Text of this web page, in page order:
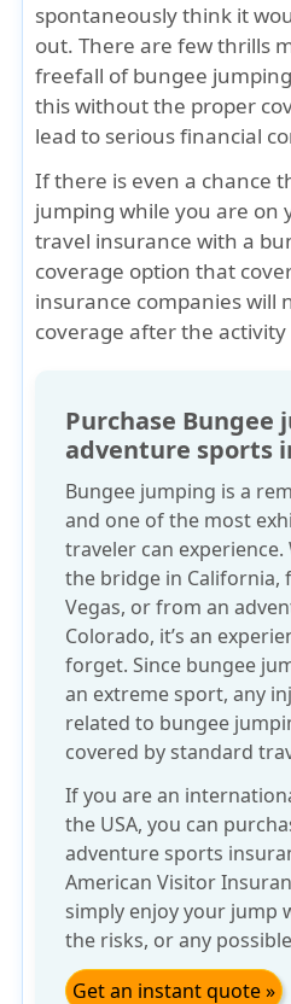
spontaneously think it
out. There are few thrills
freefall of bungee
thiswithout the proper
lead to serious financial
If there is even a chance
jumping while you are on
travel insurance with a
coverage option that
insurance companies will
coverage after the
Purchase Bungee
adventure sports
Bungee jumping is a
and one of the most
traveler can
the bridge in California,
Vegas, or from an
Colorado, it’s an
forget. Since bungee
an extreme sport, any
related to bungee
covered by standard
If you are an
the USA, you can
adventure sports
American Visitor
simply enjoy your jump
the risks, or any
Get an instant quote »